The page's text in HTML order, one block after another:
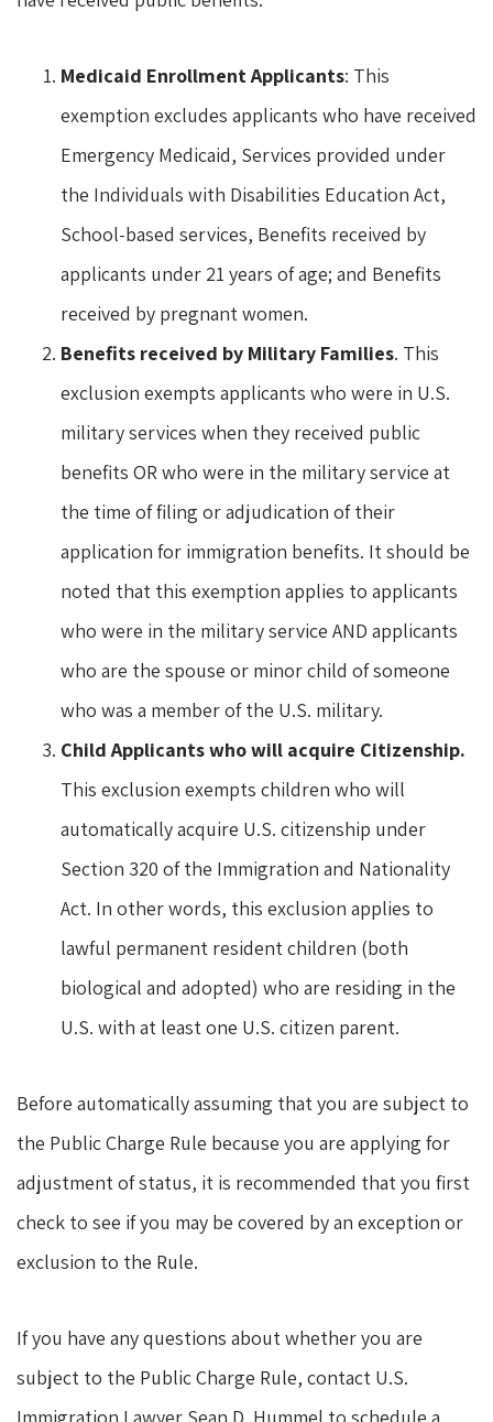
Medicaid Enrollment Applicants: This
exemption excludes applicants who have received
Emergency Medicaid, Services provided under
the Individuals with Disabilities Education Act,
School-based services, Benefits received by
applicants under 21 years of age; and Benefits
received by pregnant women.
Benefits received by Military Families. This
exclusion exempts applicants who were in U.S.
military services when they received public
benefits OR who were in the military service at
the time of filing or adjudication of their
application for immigration benefits. It should be
noted that this exemption applies to applicants
who were in the military service AND applicants
who are the spouse or minor child of someone
who was a member of the U.S. military.
Child Applicants who will acquire Citizenship.
This exclusion exempts children who will
automatically acquire U.S. citizenship under
Section 320 of the Immigration and Nationality
Act. In other words, this exclusion applies to
lawful permanent resident children (both
biological and adopted) who are residing in the
U.S. with at least one U.S. citizen parent.
Before automatically assuming that you are subject to
the Public Charge Rule because you are applying for
adjustment of status, it is recommended that you first
check to see if you may be covered by an exception or
exclusion to the Rule.
If you have any questions about whether you are
subject to the Public Charge Rule, contact U.S.
Immigration Lawyer Sean D. Hummel to schedule a